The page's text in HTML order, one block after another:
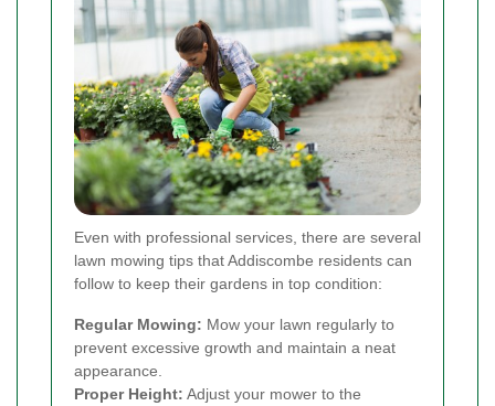
Even with professional services, there are several
lawn mowing tips that Addiscombe residents can
follow to keep their gardens in top condition:
Regular Mowing: Mow your lawn regularly to
prevent excessive growth and maintain a neat
appearance.
Proper Height: Adjust your mower to the